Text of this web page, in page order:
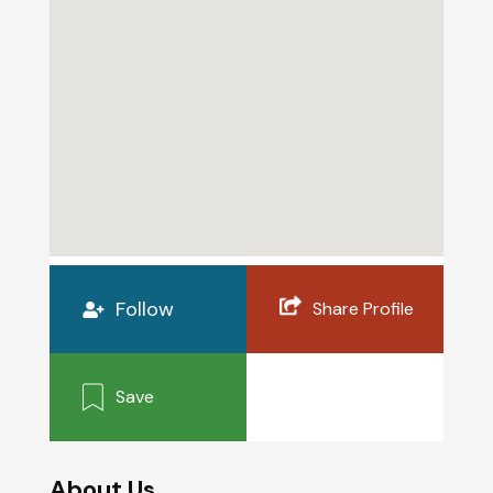
Follow Share Profile
Save